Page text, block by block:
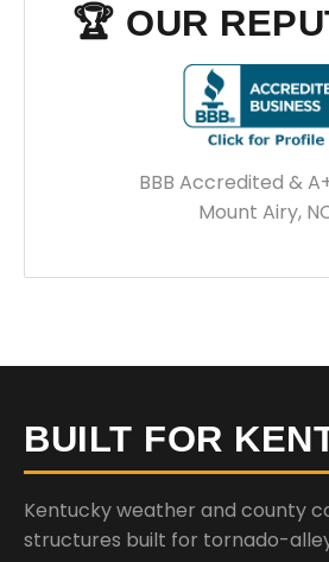
🏆 OUR
BBB Accredited &
Mount Airy,
BUILT FOR
Kentucky weather and county
structures built for tornado-